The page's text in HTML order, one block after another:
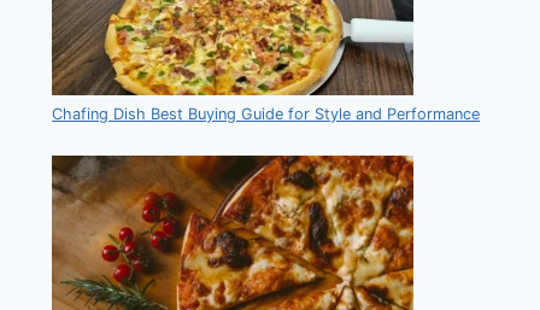
Chafing Dish Best Buying Guide for Style and Performance